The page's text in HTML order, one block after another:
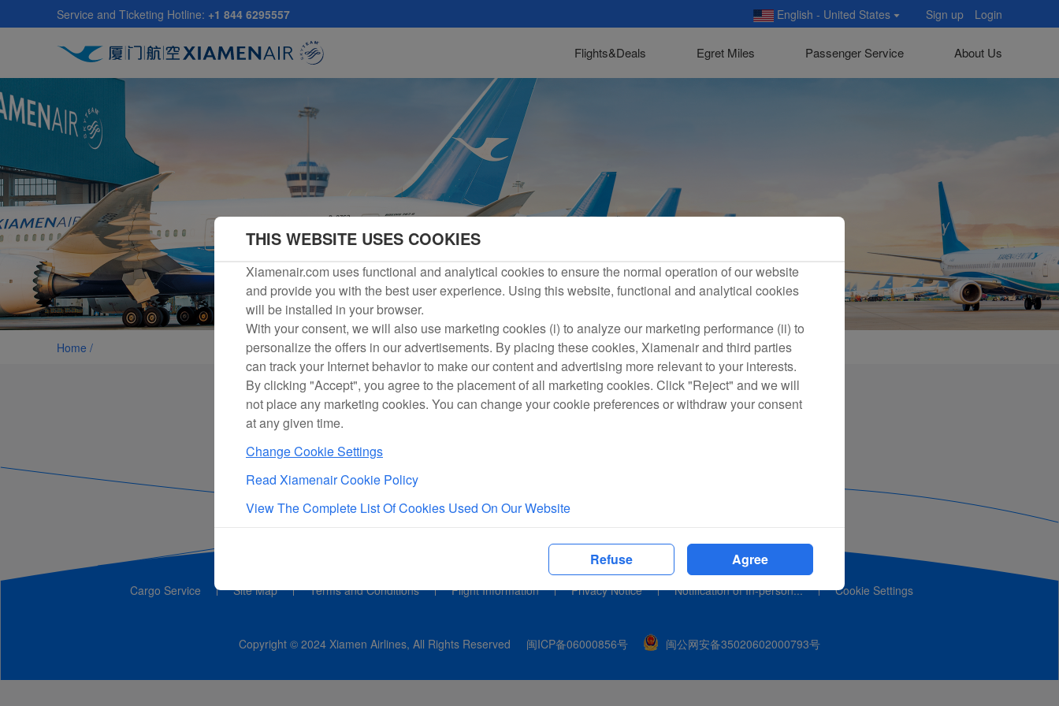
to
Service and Ticketing Hotline: +1 844 6295557 English - United States Sign up Login
Flights&Deals Egret Miles Passenger Service About Us
Home /
Cargo Service Site Map Terms and Conditions Flight Information Privacy Notice Notification of In-person... Cookie Settings
Copyright © 2024 Xiamen Airlines, All Rights Reserved 闽ICP备06000856号 闽公网安备35020602000793号
THIS WEBSITE USES COOKIES
Xiamenair.com uses functional and analytical cookies to ensure the normal operation of our website
and provide you with the best user experience. Using this website, functional and analytical cookies
will be installed in your browser.
With your consent, we will also use marketing cookies (i) to analyze our marketing performance (ii) to
personalize the offers in our advertisements. By placing these cookies, Xiamenair and third parties
can track your Internet behavior to make our content and advertising more relevant to your interests.
By clicking "Accept", you agree to the placement of all marketing cookies. Click "Reject" and we will
not place any marketing cookies. You can change your cookie preferences or withdraw your consent
at any given time.
Change Cookie Settings
Read Xiamenair Cookie Policy
View The Complete List Of Cookies Used On Our Website
Refuse Agree